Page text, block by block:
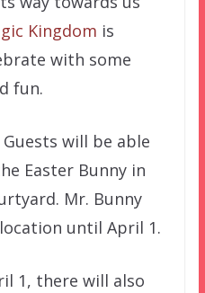
Kingdom is
with some
fun.
will be able
Easter Bunny in
Mr. Bunny
until April 1.
1, there will also